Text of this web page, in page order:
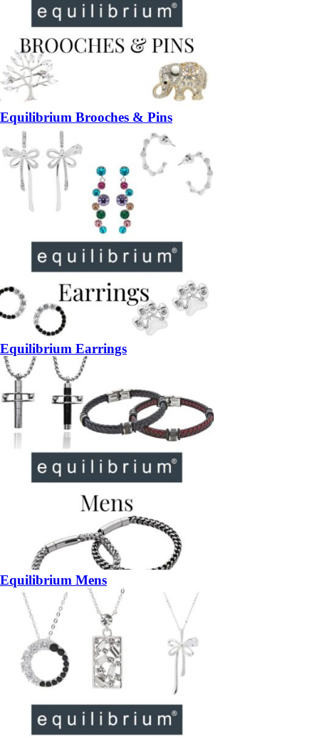
Equilibrium Brooches & Pins
Equilibrium Earrings
Equilibrium Mens